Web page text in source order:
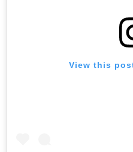
View this